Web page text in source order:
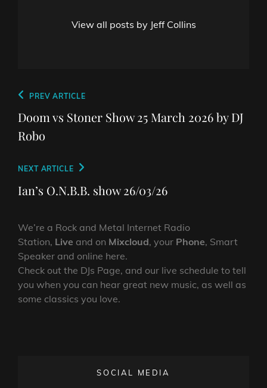
View all posts by Jeff Collins
Post
navigation
Previous
Post
PREV ARTICLE
Doom vs Stoner Show 25 March 2026 by DJ
Robo
Next
Post
NEXT ARTICLE
Ian’s O.N.B.B. show 26/03/26
We’re a Rock and Metal Internet Radio
Station, Live and on Mixcloud, your Phone, Smart
Speaker and online here.
Check out the DJs Page, and our live schedule to tell
you when you can hear great new music, as well as
some classics you love.
SOCIAL MEDIA